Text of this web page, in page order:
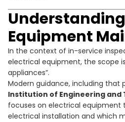
Equipment
In the context of in-service
electrical equipment, the scope
appliances”.
Modern guidance, including that
Institution of Engineering and
focuses on electrical equipment
electrical installation and which